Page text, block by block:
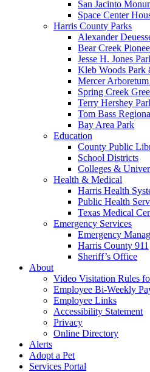
San Jacinto
Space Center
Harris County Parks
Alexander
Bear Creek
Jesse H. Jones
Kleb Woods Park
Mercer
Spring Creek
Terry Hershey
Tom Bass
Bay Area Park
Education
County Public
School Districts
Colleges &
Health & Medical
Harris Health
Public Health
Texas Medical
Emergency Services
Emergency
Harris County 911
Sheriff’s Office
About
Video Visitation Rules
Employee Bi-Weekly
Employee Links
Accessibility Statement
Privacy
Online Directory
Alerts
Adopt a Pet
Services Portal